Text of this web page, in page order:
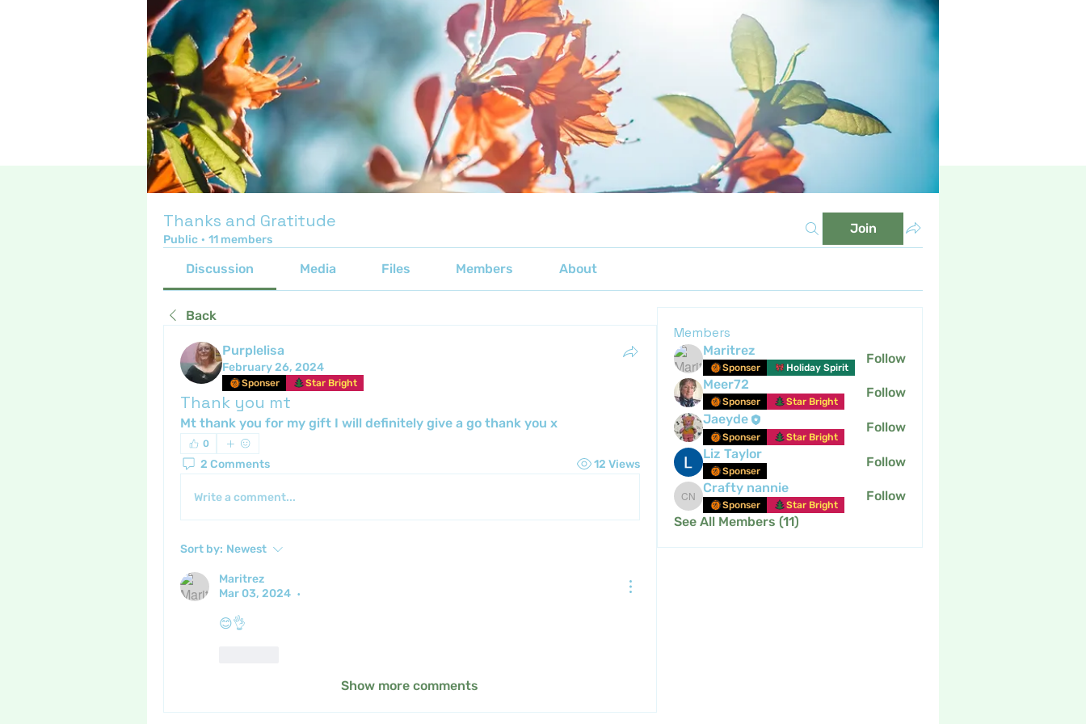
Thanks and Gratitude
Public · 11 members
Join
Discussion Media Files Members About
Back
Purplelisa
February 26, 2024
Sponser Star Bright
Thank you mt
Mt thank you for my gift I will definitely give a go thank you x
0
2 Comments 12 Views
Write a comment...
Sort by: Newest
Maritrez
Mar 03, 2024
•
😊👌
Show more comments
Members
Maritrez
Sponser Holiday Spirit
Follow
Meer72
Sponser Star Bright
Follow
Jaeyde
Sponser Star Bright
Follow
Liz Taylor
Sponser
Follow
Crafty nannie
Crafty nannie
Sponser Star Bright
Follow
See All Members (11)